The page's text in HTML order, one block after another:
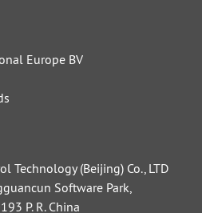
Europe BV
Technology (Beijing) Co., LTD
Software Park,
P. R. China